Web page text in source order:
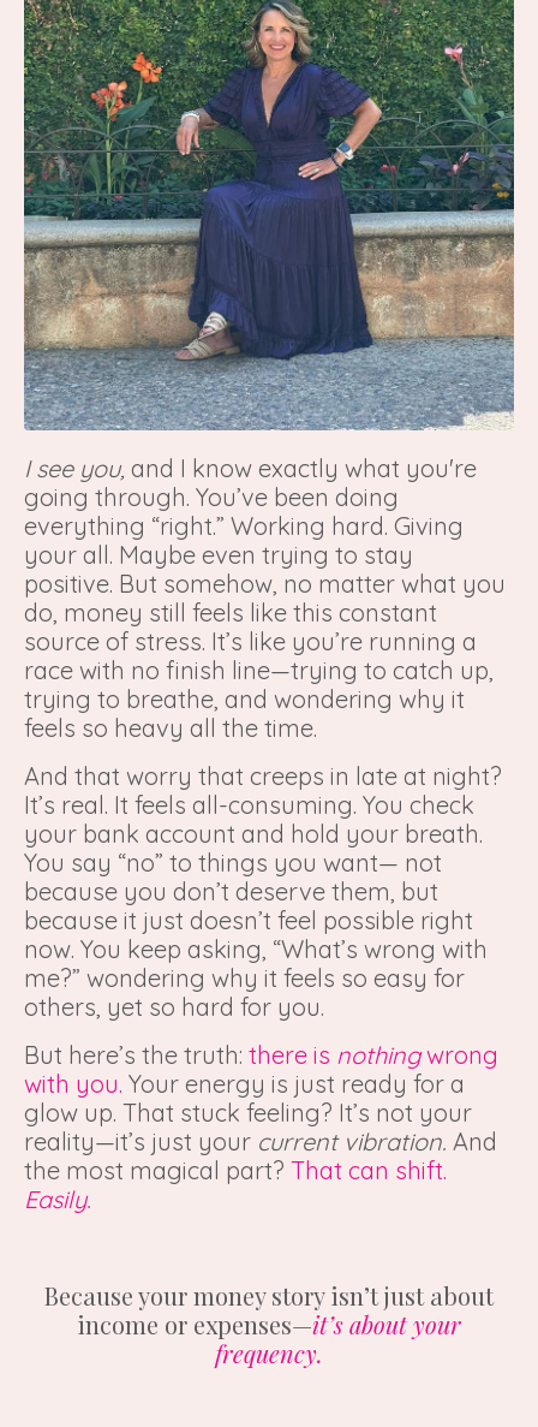
I see you, and I know exactly what you're
going through. You’ve been doing
everything “right.” Working hard. Giving
your all. Maybe even trying to stay
positive. But somehow, no matter what you
do, money still feels like this constant
source of stress. It’s like you’re running a
race with no finish line—trying to catch up,
trying to breathe, and wondering why it
feels so heavy all the time.
And that worry that creeps in late at night?
It’s real. It feels all-consuming. You check
your bank account and hold your breath.
You say “no” to things you want— not
because you don’t deserve them, but
because it just doesn’t feel possible right
now. You keep asking, “What’s wrong with
me?” wondering why it feels so easy for
others, yet so hard for you.
But here’s the truth: there is nothingwrong
with you. Your energy is just ready for a
glow up. That stuck feeling? It’s not your
reality—it’s just your current vibration. And
the most magical part? That can shift.
Easily.
Because your money story isn’t just about
income or expenses—it’s about your
frequency.